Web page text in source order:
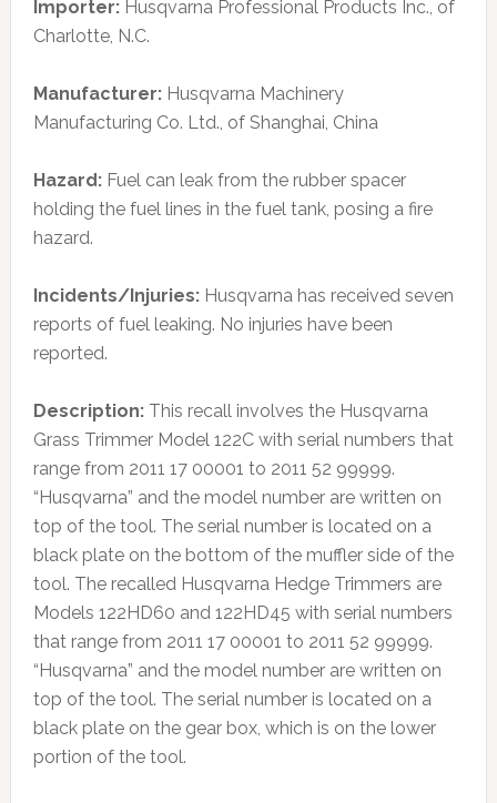
Importer: Husqvarna Professional Products Inc., of
Charlotte, N.C.
Manufacturer: Husqvarna Machinery
Manufacturing Co. Ltd., of Shanghai, China
Hazard: Fuel can leak from the rubber spacer
holding the fuel lines in the fuel tank, posing a fire
hazard.
Incidents/Injuries: Husqvarna has received seven
reports of fuel leaking. No injuries have been
reported.
Description: This recall involves the Husqvarna
Grass Trimmer Model 122C with serial numbers that
range from 2011 17 00001 to 2011 52 99999.
“Husqvarna” and the model number are written on
top of the tool. The serial number is located on a
black plate on the bottom of the muffler side of the
tool. The recalled Husqvarna Hedge Trimmers are
Models 122HD60 and 122HD45 with serial numbers
that range from 2011 17 00001 to 2011 52 99999.
“Husqvarna” and the model number are written on
top of the tool. The serial number is located on a
black plate on the gear box, which is on the lower
portion of the tool.